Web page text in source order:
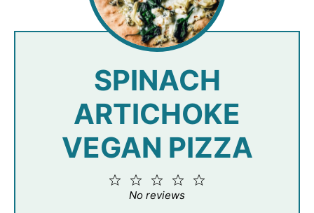
SPINACH
ARTICHOKE
VEGAN PIZZA
4
3
Stars
2
Stars
Star
No reviews